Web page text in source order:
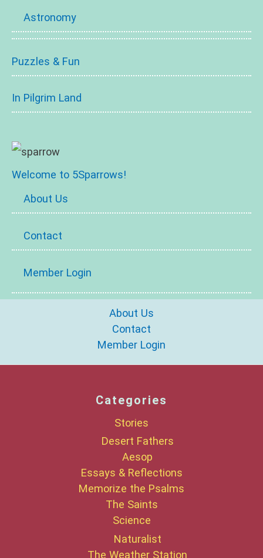
Astronomy
Puzzles & Fun
In Pilgrim Land
Welcome to 5Sparrows!
About Us
Contact
Member Login
About Us
Contact
Member Login
Categories
Stories
Desert Fathers
Aesop
Essays & Reflections
Memorize the Psalms
The Saints
Science
Naturalist
The Weather Station